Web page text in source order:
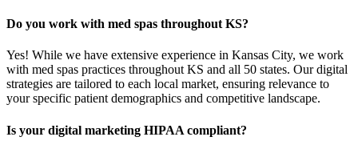
Do you work with med spas throughout KS?
Yes! While we have extensive experience in Kansas City, we work
with med spas practices throughout KS and all 50 states. Our digital
strategies are tailored to each local market, ensuring relevance to
your specific patient demographics and competitive landscape.
Is your digital marketing HIPAA compliant?